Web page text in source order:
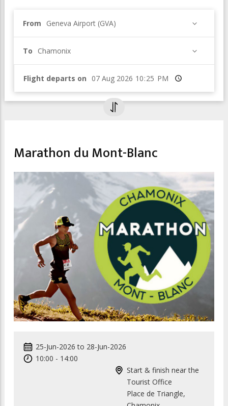
From Geneva Airport (GVA)
To Chamonix
Flight departs on Time
Marathon du Mont-Blanc
25-Jun-2026 to 28-Jun-2026
10:00 - 14:00
Start & finish near the
Tourist Office
Place de Triangle,